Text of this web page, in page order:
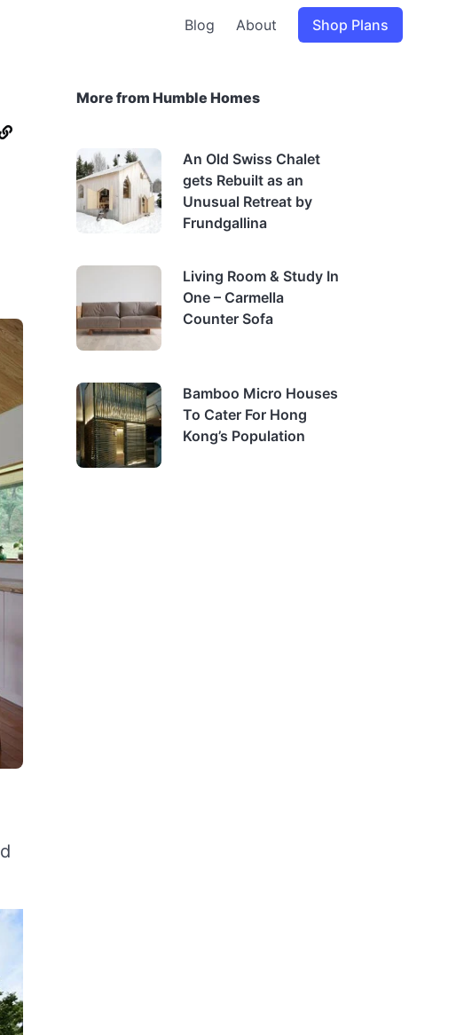
Blog About Shop Plans
More from Humble Homes
An Old Swiss Chalet
gets Rebuilt as an
Unusual Retreat by
Frundgallina
Living Room & Study In
One – Carmella
Counter Sofa
Bamboo Micro Houses
To Cater For Hong
Kong’s Population